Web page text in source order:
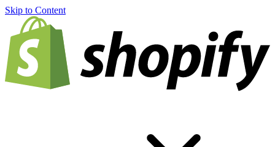
Skip to Content